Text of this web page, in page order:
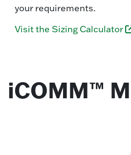
your requirements.
Visit the Sizing Calculator
iCOMM™